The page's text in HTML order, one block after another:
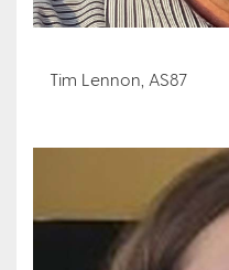
Tim Lennon, AS87